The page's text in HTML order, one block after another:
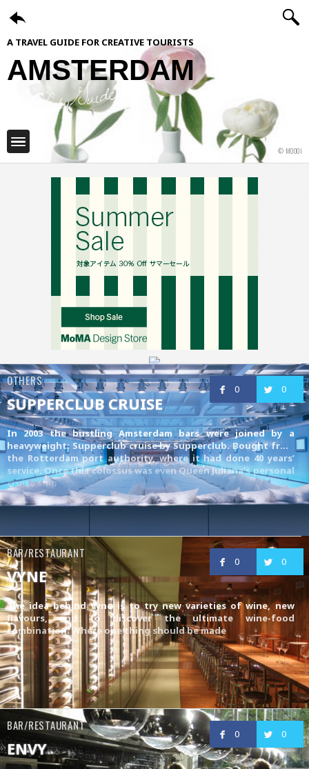
A TRAVEL GUIDE FOR CREATIVE TOURISTS
AMSTERDAM
© MOOOI
0 0
OTHERS
SUPPERCLUB CRUISE
In 2003 the bustling Amsterdam bars were joined by a
heavyweight: Supperclub cruise bySupperclub. Bought from
the Rotterdam port authority, where it had done 40 years’
service. Once this colossus was even Queen Juliana’s personal
cruise ship
0 0
BAR/RESTAURANT
VYNE
The idea behind Vyne is to try new varieties of wine, new
flavours, and to discover the ultimate wine-food
combination. Where one thing should be made
0 0
BAR/RESTAURANT
ENVY